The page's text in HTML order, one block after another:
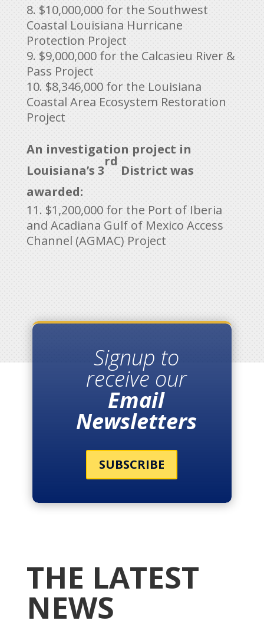
$10,000,000 for the Southwest
Coastal Louisiana Hurricane
Protection Project
$9,000,000 for the Calcasieu River &
Pass Project
$8,346,000 for the Louisiana
Coastal Area Ecosystem Restoration
Project
An investigation project in
Louisiana’s 3
rd
District was
awarded:
$1,200,000 for the Port of Iberia
and Acadiana Gulf of Mexico Access
Channel (AGMAC) Project
Signup to
receive our
Email
Newsletters
SUBSCRIBE
THE LATEST
NEWS